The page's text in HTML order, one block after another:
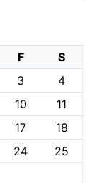
F
S
3
4
10
11
17
18
24
25